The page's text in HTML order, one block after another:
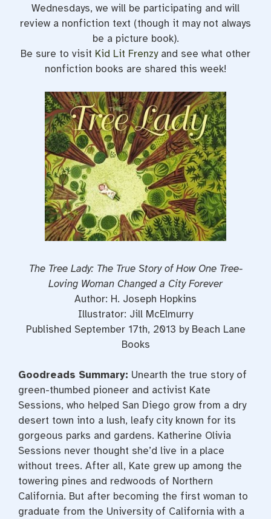
Wednesdays, we will be participating and will
review a nonfiction text (though it may not always
be a picture book).
Be sure to visit Kid Lit Frenzyand see what other
nonfiction books are shared this week!
The Tree Lady: The True Story of How One Tree-
Loving Woman Changed a City Forever
Author: H. Joseph Hopkins
Illustrator: Jill McElmurry
Published September 17th, 2013 by Beach Lane
Books
Goodreads Summary: Unearth the true story of
green-thumbed pioneer and activist Kate
Sessions, who helped San Diego grow from a dry
desert town into a lush, leafy city known for its
gorgeous parks and gardens. Katherine Olivia
Sessions never thought she’d live in a place
without trees. After all, Kate grew up among the
towering pines and redwoods of Northern
California. But after becoming the first woman to
graduate from the University of California with a